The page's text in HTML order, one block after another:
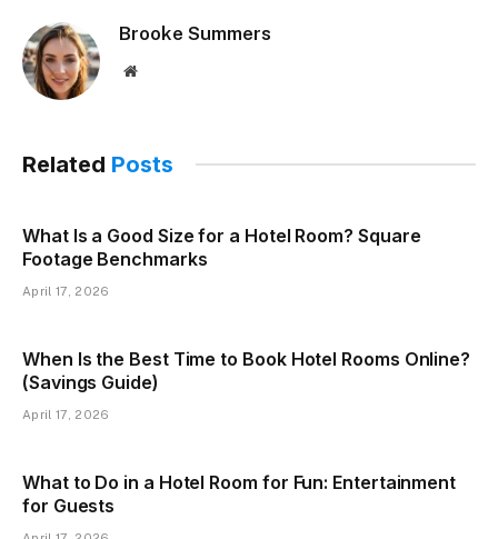
Brooke Summers
Website
Related Posts
What Is a Good Size for a Hotel Room? Square
Footage Benchmarks
April 17, 2026
When Is the Best Time to Book Hotel Rooms Online?
(Savings Guide)
April 17, 2026
What to Do in a Hotel Room for Fun: Entertainment
for Guests